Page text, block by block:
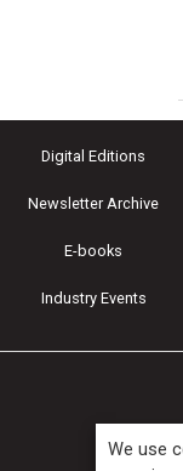
Digital Editions
Newsletter Archive
E-books
Industry Events
We use